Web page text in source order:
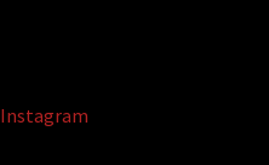
Instagram